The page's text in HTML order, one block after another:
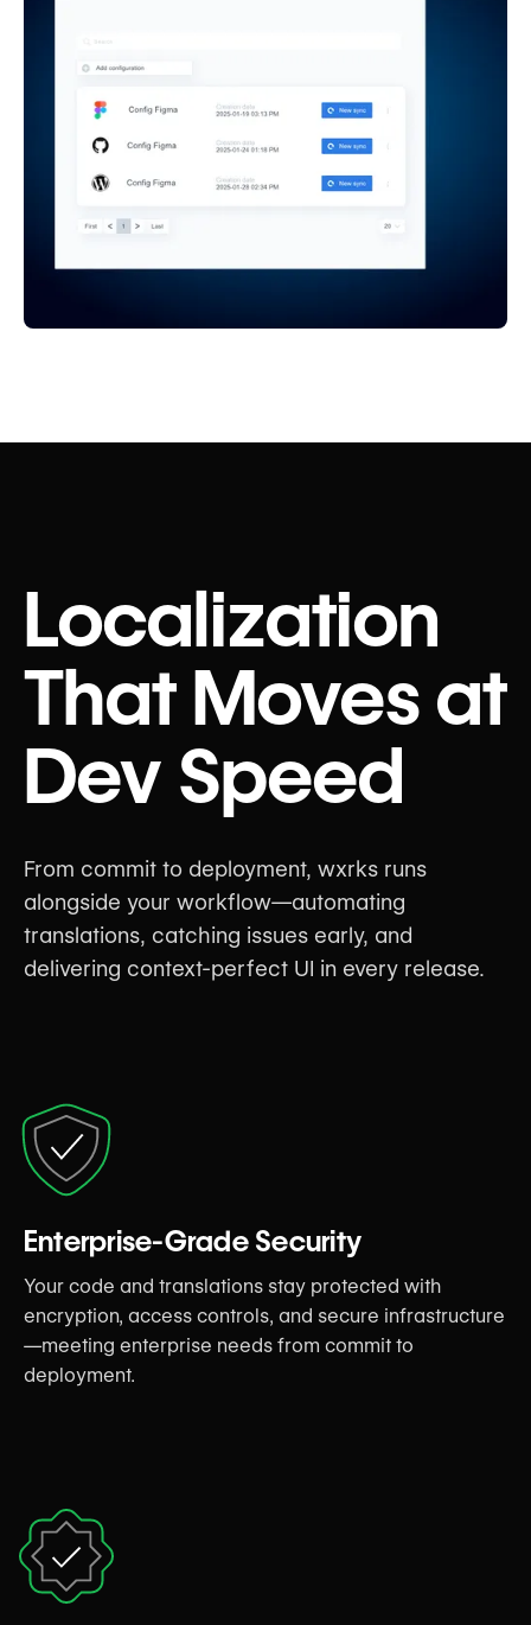
Localization
That Moves at
Dev Speed
From commit to deployment, wxrks runs
alongside your workflow—automating
translations, catching issues early, and
delivering context-perfect UI in every release.
Enterprise-Grade Security
Your code and translations stay protected with
encryption, access controls, and secure infrastructure
—meeting enterprise needs from commit to
deployment.